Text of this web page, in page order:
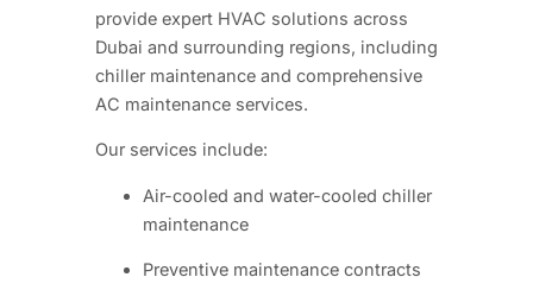
provide expert HVAC solutions across
Dubai and surrounding regions, including
chiller maintenance and comprehensive
AC maintenance services.
Our services include:
Air-cooled and water-cooled chiller
maintenance
Preventive maintenance contracts